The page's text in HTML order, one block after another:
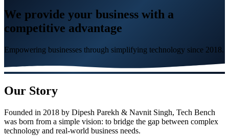
We provide your business with a
competitive advantage
Empowering businesses through simplifying technology since 2018.
Our Story
Founded in 2018 by Dipesh Parekh & Navnit Singh, Tech Bench
was born from a simple vision: to bridge the gap between complex
technology and real-world business needs.